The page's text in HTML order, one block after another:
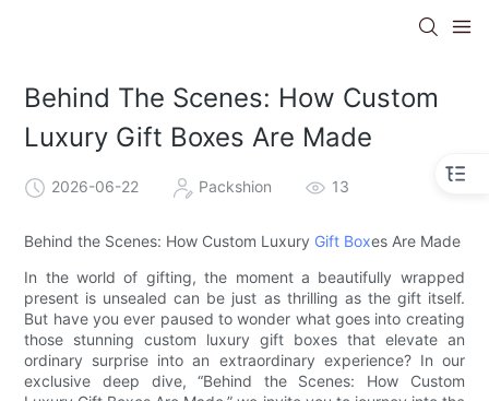
Behind The Scenes: How Custom
Luxury Gift Boxes Are Made
2026-06-22 Packshion 13
Behind the Scenes: How Custom Luxury Gift Boxes Are Made
In the world of gifting, the moment a beautifully wrapped
present is unsealed can be just as thrilling as the gift itself.
But have you ever paused to wonder what goes into creating
those stunning custom luxury gift boxes that elevate an
ordinary surprise into an extraordinary experience? In our
exclusive deep dive, “Behind the Scenes: How Custom